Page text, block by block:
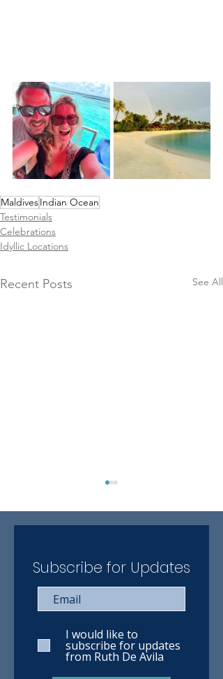
MaldivesIndian Ocean
Testimonials
Celebrations
Idyllic Locations
Recent Posts See All
Client Blog: Rachel's
journey through beautiful
Norway
Subscribe for Updates
I would like to
subscribe for updates
from Ruth De Avila